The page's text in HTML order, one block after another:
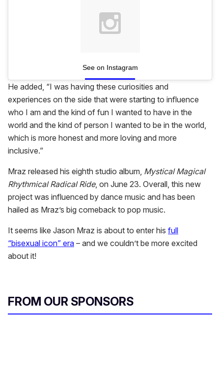
See on Instagram
He added, “I was having these curiosities and
experiences on the side that were starting to influence
who I am and the kind of fun I wanted to have in the
world and the kind of person I wanted to be in the world,
which is more honest and more loving and more
inclusive.”
Mraz released his eighth studio album, Mystical Magical
Rhythmical Radical Ride, on June 23. Overall, this new
project was influenced by dance music and has been
hailed as Mraz’s big comeback to pop music.
It seems like Jason Mraz is about to enter his full
“bisexual icon” era – and we couldn’t be more excited
about it!
FROM OUR SPONSORS